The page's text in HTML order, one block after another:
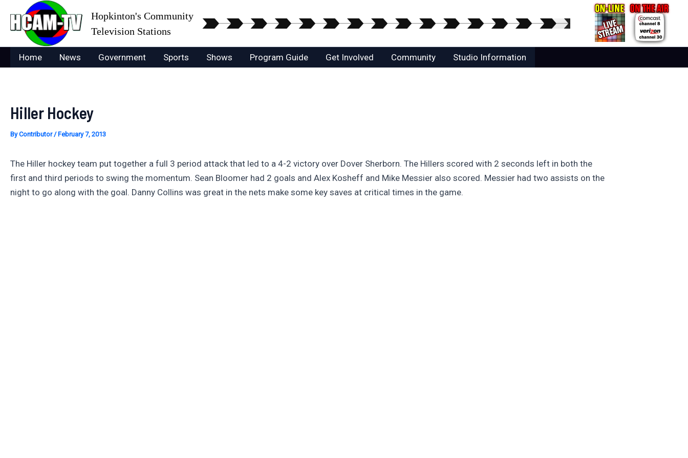
content
Hopkinton's Community
Television Stations
Home News Government Sports Shows Program Guide Get Involved Community Studio Information
Hiller Hockey
ByContributor/ February 7, 2013
The Hiller hockey team put together a full 3 period attack that led to a 4-2 victory over Dover Sherborn. The Hillers scored with 2 seconds left in both the
first and third periods to swing the momentum. Sean Bloomer had 2 goals and Alex Kosheff and Mike Messier also scored. Messier had two assists on the
night to go along with the goal. Danny Collins was great in the nets make some key saves at critical times in the game.